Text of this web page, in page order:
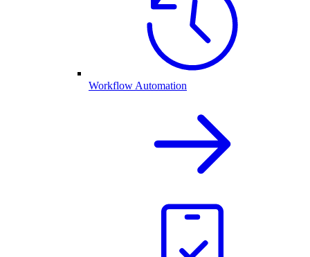
Workflow Automation